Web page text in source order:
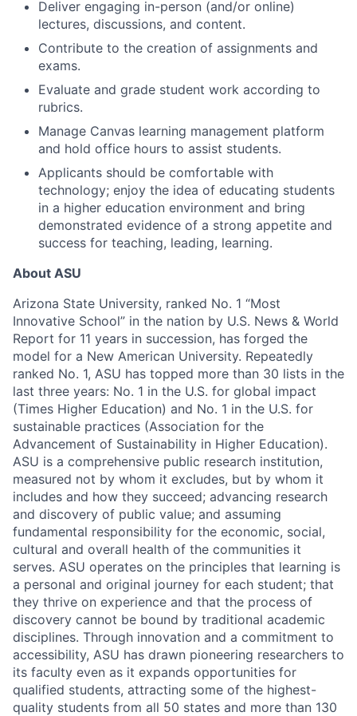
Deliver engaging in-person (and/or online)
lectures, discussions, and content.
Contribute to the creation of assignments and
exams.
Evaluate and grade student work according to
rubrics.
Manage Canvas learning management platform
and hold office hours to assist students.
Applicants should be comfortable with
technology; enjoy the idea of educating students
in a higher education environment and bring
demonstrated evidence of a strong appetite and
success for teaching, leading, learning.
About ASU
Arizona State University, ranked No. 1 “Most
Innovative School” in the nation by U.S. News & World
Report for 11 years in succession, has forged the
model for a New American University. Repeatedly
ranked No. 1, ASU has topped more than 30 lists in the
last three years: No. 1 in the U.S. for global impact
(Times Higher Education) and No. 1 in the U.S. for
sustainable practices (Association for the
Advancement of Sustainability in Higher Education).
ASU is a comprehensive public research institution,
measured not by whom it excludes, but by whom it
includes and how they succeed; advancing research
and discovery of public value; and assuming
fundamental responsibility for the economic, social,
cultural and overall health of the communities it
serves. ASU operates on the principles that learning is
a personal and original journey for each student; that
they thrive on experience and that the process of
discovery cannot be bound by traditional academic
disciplines. Through innovation and a commitment to
accessibility, ASU has drawn pioneering researchers to
its faculty even as it expands opportunities for
qualified students, attracting some of the highest-
quality students from all 50 states and more than 130